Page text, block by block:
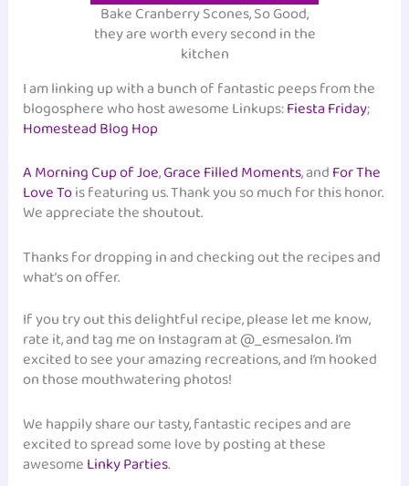
Bake Cranberry Scones, So Good,
they are worth every second in the
kitchen
I am linking up with a bunch of fantastic peeps from the
blogosphere who host awesome Linkups:Fiesta Friday;
Homestead Blog Hop
A Morning Cup of Joe,Grace Filled Moments, andFor The
Love Tois featuring us. Thank you so much for this honor.
We appreciate the shoutout.
Thanks for dropping in and checking out the recipes and
what’s on offer.
If you try out this delightful recipe, please let me know,
rate it, and tag me on Instagram at @_esmesalon. I’m
excited to see your amazing recreations, and I’m hooked
on those mouthwatering photos!
We happily share our tasty, fantastic recipes and are
excited to spread some love by posting at these
awesomeLinky Parties.